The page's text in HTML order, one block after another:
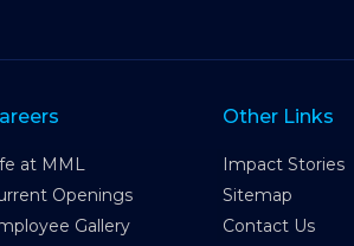
at MML
Openings
Gallery
Other Links
Impact Stories
Sitemap
Contact Us